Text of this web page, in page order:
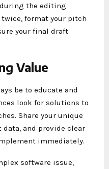
the editing
format your pitch
your final draft
Value
be to educate and
look for solutions to
Share your unique
and provide clear
immediately.
software issue,